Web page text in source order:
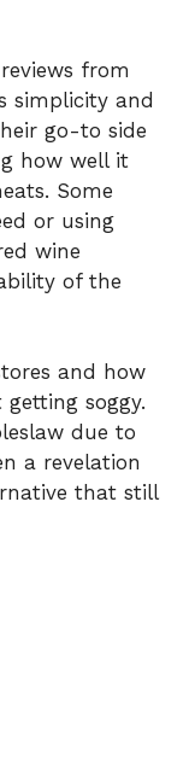
reviews from
simplicity and
go-to side
how well it
Some
or using
wine
of the
and how
getting soggy.
due to
a revelation
that still